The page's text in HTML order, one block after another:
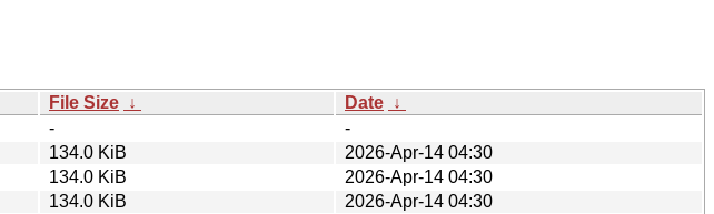
File Size ↓ Date ↓
-
-
134.0 KiB
2026-Apr-14 04:30
134.0 KiB
2026-Apr-14 04:30
134.0 KiB
2026-Apr-14 04:30